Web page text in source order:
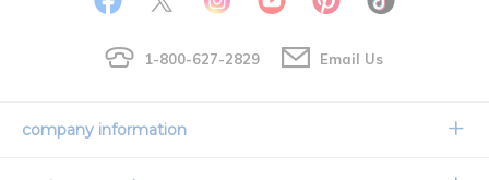
1-800-627-2829 Email Us
company information